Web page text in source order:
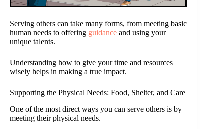
Serving others can take many forms, from meeting basic
human needs to offering guidance and using your
unique talents.
Understanding how to give your time and resources
wisely helps in making a true impact.
Supporting the Physical Needs: Food, Shelter, and Care
One of the most direct ways you can serve others is by
meeting their physical needs.